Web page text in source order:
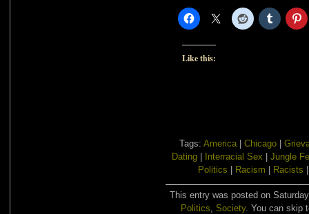
Like this:
Tags: America Chicago
Dating
Interracial Sex
Jungle
Politics
Racism Racists
This entry was posted on
Politics, Society. You can skip